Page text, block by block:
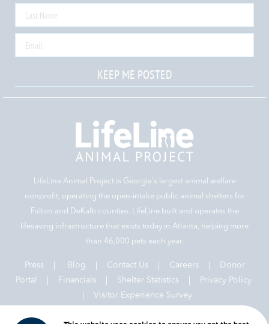
KEEP ME POSTED
LifeLine Animal Project is Georgia‘s largest animal welfare
nonprofit, operating the open-intake public animal shelters for
Fulton and DeKalb counties. LifeLine built and operates the
lifesaving infrastructure that exists today in Atlanta, helping more
than 46,000 pets each year.
Press Blog Contact Us| Careers|
Donor
Portal |
Financials| Shelter Statistics|
Privacy Policy
Visitor Experience Survey